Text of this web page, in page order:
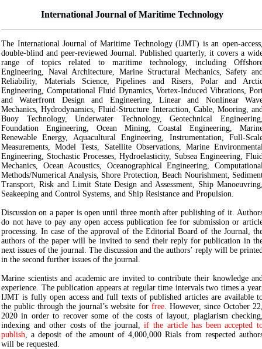
International Journal of Maritime Technology
The International Journal of Maritime Technology (IJMT) is an open-
double-blind and peer-reviewed Journal. Published quarterly, it covers a
range of topics related to maritime technology, including
Engineering, Naval Architecture, Marine Structural Mechanics, Safety
Reliability, Materials Science, Pipelines and Risers, Polar and
Engineering, Computational Fluid Dynamics, Vortex-Induced Vibrations,
and Waterfront Design and Engineering, Linear and Nonlinear
Mechanics, Hydrodynamics, Fluid-Structure Interaction, Cable, Mooring,
Buoy Technology, Underwater Technology, Geotechnical
Foundation Engineering, Ocean Mining, Coastal Engineering,
Renewable Energy, Aquacultural Engineering, Instrumentation, Full-
Measurements, Model Tests, Satellite Observations, Marine
Engineering, Stochastic Processes, Hydroelasticity, Subsea Engineering,
Mechanics, Ocean Acoustics, Oceanographical Engineering,
Methods/Numerical Analysis, Shore Protection, Beach Nourishment,
Transport, Risk and Limit State Design and Assessment, Ship
Seakeeping and Control Systems, and Ship Resistance and Propulsion.
Discussion on a paper is open until three month after publishing of it.
do not have to pay any open access publication fee for submission or
processing. In case of the approval of the Editorial Board of the Journal,
authors of the paper will be invited to send their reply for publication in
next issues of the journal. The discussion and the authors’ reply will be
in the second further issues of the journal.
Marine scientists and academic are invited to contribute their knowledge
experience. The publication appears at regular time intervals two times a
IJMT is fully open access and full texts of published articles are available
the public through the journal’s website for free. However, since October
2020 in order to recover some of the costs of layout, plagiarism
indexing and other costs of the journal,if the article has been accepted
publish, a deposit of the amount of 4,000,000 Rials from respected
will be requested.